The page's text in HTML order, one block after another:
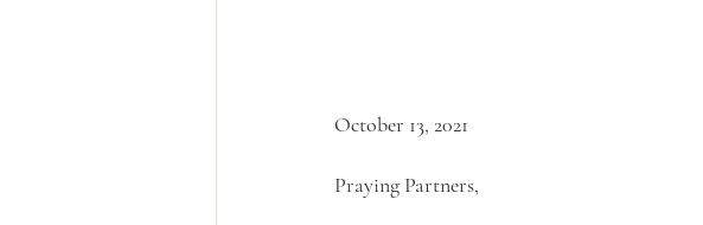
October 13, 2021
Praying Partners,